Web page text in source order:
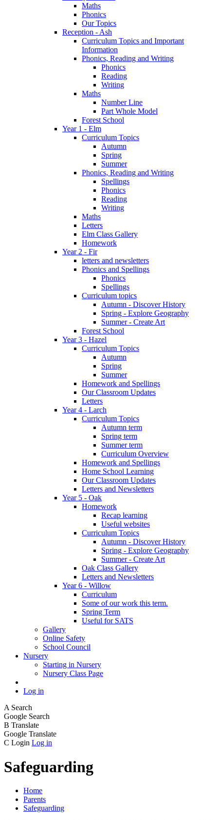
Maths
Phonics
Our Topics
Reception - Ash
Curriculum Topics and Important
Information
Phonics, Reading and Writing
Phonics
Reading
Writing
Maths
Number Line
Part Whole Model
Forest School
Year 1 - Elm
Curriculum Topics
Autumn
Spring
Summer
Phonics, Reading and Writing
Spellings
Phonics
Reading
Writing
Maths
Letters
Elm Class Gallery
Homework
Year 2 - Fir
letters and newsletters
Phonics and Spellings
Phonics
Spellings
Curriculum topics
Autumn - Discover History
Spring - Explore Geography
Summer - Create Art
Forest School
Year 3 - Hazel
Curriculum Topics
Autumn
Spring
Summer
Homework and Spellings
Our Classroom Updates
Letters
Year 4 - Larch
Curriculum Topics
Autumn term
Spring term
Summer term
Curriculum Overview
Homework and Spellings
Home School Learning
Our Classroom Updates
Letters and Newsletters
Year 5 - Oak
Homework
Recap learning
Useful websites
Curriculum Topics
Autumn - Discover History
Spring - Explore Geography
Summer - Create Art
Oak Class Gallery
Letters and Newsletters
Year 6 - Willow
Curriculum
Some of our work this term.
Spring Term
Useful for SATS
Gallery
Online Safety
School Council
Nursery
Starting in Nursery
Nursery Class Page
Log in
A Search
Google Search
B Translate
Google Translate
C Login Log in
Safeguarding
Home
Parents
Safeguarding